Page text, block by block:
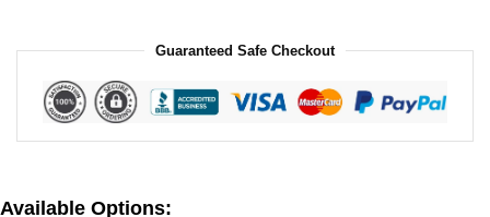
Guaranteed Safe Checkout
Available Options: